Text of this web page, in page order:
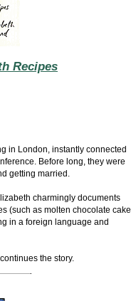
Recipes
in London, instantly connected
Before long, they were
getting married.
charmingly documents
(such as molten chocolate cake
in a foreign language and
the story.